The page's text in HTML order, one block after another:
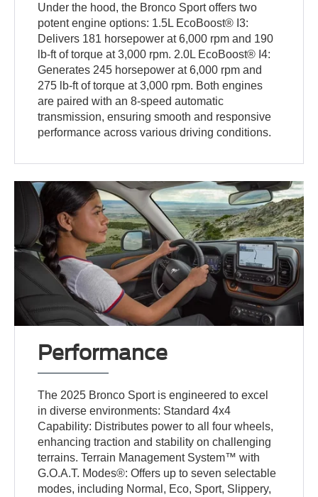
Under the hood, the Bronco Sport offers two
potent engine options: 1.5L EcoBoost® I3:
Delivers 181 horsepower at 6,000 rpm and 190
lb-ft of torque at 3,000 rpm. 2.0L EcoBoost® I4:
Generates 245 horsepower at 6,000 rpm and
275 lb-ft of torque at 3,000 rpm. Both engines
are paired with an 8-speed automatic
transmission, ensuring smooth and responsive
performance across various driving conditions.
Performance
The 2025 Bronco Sport is engineered to excel
in diverse environments: Standard 4x4
Capability: Distributes power to all four wheels,
enhancing traction and stability on challenging
terrains. Terrain Management System™ with
G.O.A.T. Modes®: Offers up to seven selectable
modes, including Normal, Eco, Sport, Slippery,